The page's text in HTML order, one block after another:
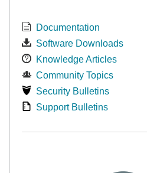
Documentation
Software Downloads
Knowledge Articles
Community Topics
Security Bulletins
Support Bulletins